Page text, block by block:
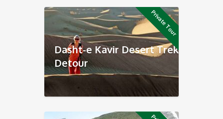
Private Tour
Dasht-e Kavir Desert Trek
Detour